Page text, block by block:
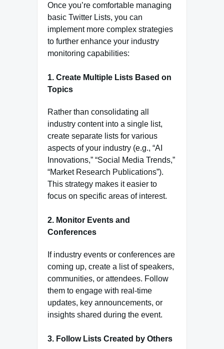
Once you’re comfortable managing
basic Twitter Lists, you can
implement more complex strategies
to further enhance your industry
monitoring capabilities:
1. Create Multiple Lists Based on
Topics
Rather than consolidating all
industry content into a single list,
create separate lists for various
aspects of your industry (e.g., “AI
Innovations,” “Social Media Trends,”
“Market Research Publications”).
This strategy makes it easier to
focus on specific areas of interest.
2. Monitor Events and
Conferences
If industry events or conferences are
coming up, create a list of speakers,
communities, or attendees. Follow
them to engage with real-time
updates, key announcements, or
insights shared during the event.
3. Follow Lists Created by Others